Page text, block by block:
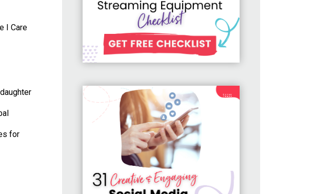
I Care
for